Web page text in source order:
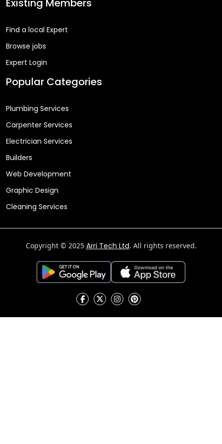
Find a local Expert
Browse jobs
Expert Login
Popular Categories
Plumbing Services
Carpenter Services
Electrician Services
Builders
Web Development
Graphic Design
Cleaning Services
Copyright © 2025 Arri Tech Ltd. All rights reserved.